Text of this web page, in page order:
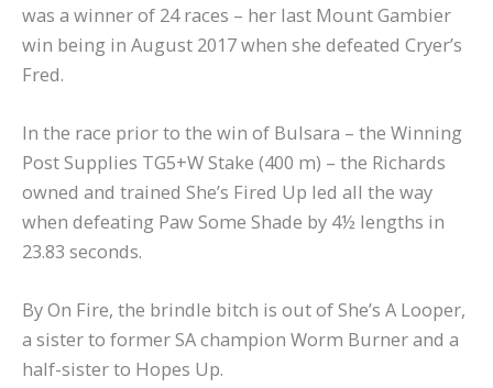
was a winner of 24 races – her last Mount Gambier
win being in August 2017 when she defeated Cryer’s
Fred.
In the race prior to the win of Bulsara – the Winning
Post Supplies TG5+W Stake (400 m) – the Richards
owned and trained She’s Fired Up led all the way
when defeating Paw Some Shade by 4½ lengths in
23.83 seconds.
By On Fire, the brindle bitch is out of She’s A Looper,
a sister to former SA champion Worm Burner and a
half-sister to Hopes Up.